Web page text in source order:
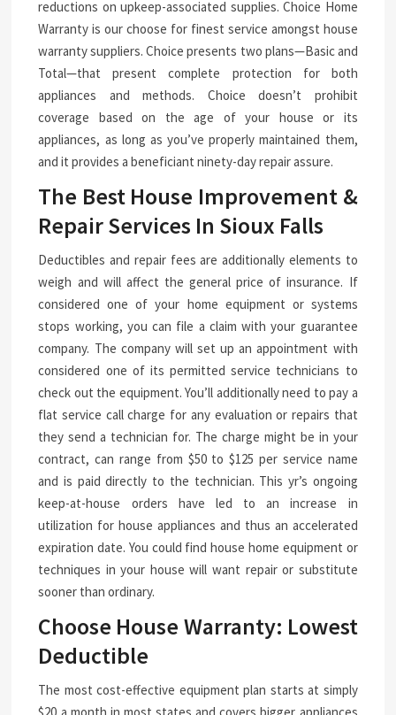
reductions on upkeep-associated supplies. Choice Home
Warranty is our choose for finest service amongst house
warranty suppliers. Choice presents two plans—Basic and
Total—that present complete protection for both
appliances and methods. Choice doesn’t prohibit
coverage based on the age of your house or its
appliances, as long as you’ve properly maintained them,
and it provides a beneficiant ninety-day repair assure.
The Best House Improvement &
Repair Services In Sioux Falls
Deductibles and repair fees are additionally elements to
weigh and will affect the general price of insurance. If
considered one of your home equipment or systems
stops working, you can file a claim with your guarantee
company. The company will set up an appointment with
considered one of its permitted service technicians to
check out the equipment. You’ll additionally need to pay a
flat service call charge for any evaluation or repairs that
they send a technician for. The charge might be in your
contract, can range from $50 to $125 per service name
and is paid directly to the technician. This yr’s ongoing
keep-at-house orders have led to an increase in
utilization for house appliances and thus an accelerated
expiration date. You could find house home equipment or
techniques in your house will want repair or substitute
sooner than ordinary.
Choose House Warranty: Lowest
Deductible
The most cost-effective equipment plan starts at simply